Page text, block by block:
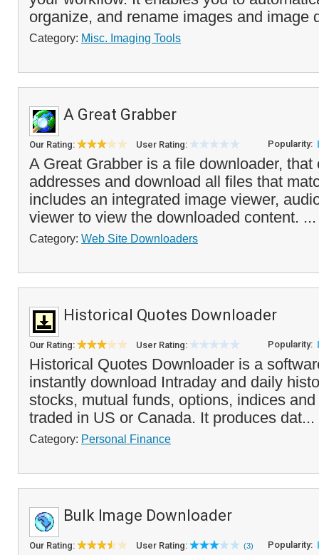
organize, and rename images and image
Category: Misc. Imaging Tools
A Great Grabber
Our Rating: User Rating: Popularity:
A Great Grabber is a file downloader, that
addresses and download all files that
includes an integrated image viewer,
viewer to view the downloaded content.
Category: Web Site Downloaders
Historical Quotes Downloader
Our Rating: User Rating: Popularity:
Historical Quotes Downloader is a
instantly download Intraday and daily
stocks, mutual funds, options, indices
traded in US or Canada. It produces dat...
Category: Personal Finance
Bulk Image Downloader
Our Rating: User Rating: (3) Popularity: